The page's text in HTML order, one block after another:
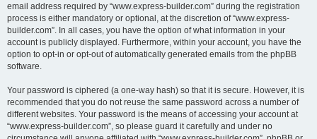
email address required by “www.express-builder.com” during the registration
process is either mandatory or optional, at the discretion of “www.express-
builder.com”. In all cases, you have the option of what information in your
account is publicly displayed. Furthermore, within your account, you have the
option to opt-in or opt-out of automatically generated emails from the phpBB
software.
Your password is ciphered (a one-way hash) so that it is secure. However, it is
recommended that you do not reuse the same password across a number of
different websites. Your password is the means of accessing your account at
“www.express-builder.com”, so please guard it carefully and under no